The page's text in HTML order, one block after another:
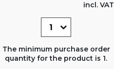
incl. VAT
The minimum purchase order
quantity for the product is 1.